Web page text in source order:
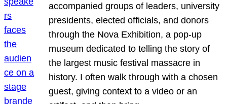
accompanied groups of leaders, university
presidents, elected officials, and donors
through the Nova Exhibition, a pop-up
museum dedicated to telling the story of
the largest music festival massacre in
history. I often walk through with a chosen
guest, giving context to a video or an